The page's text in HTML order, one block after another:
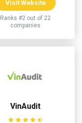
Visit Website
Ranks #2 out of 22
companies
VinAudit